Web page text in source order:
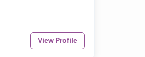
View Profile